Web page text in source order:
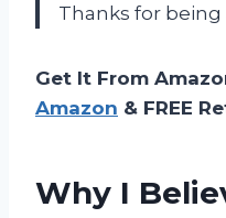
Thanks for being
Get It From
Amazon & FREE
Why I